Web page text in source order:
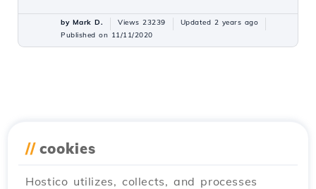
by Mark D. Views 23239
Updated 2 years ago
Published on 11/11/2020
// cookies
Hostico utilizes, collects, and processes